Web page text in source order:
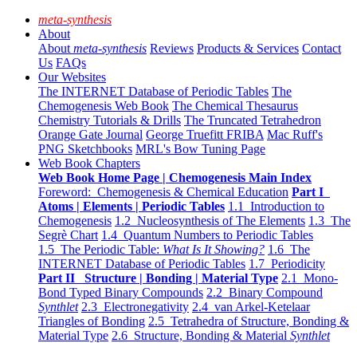
meta-synthesis
About
About meta-synthesis Reviews Products & Services Contact
Us FAQs
Our Websites
The INTERNET Database of Periodic Tables The
Chemogenesis Web Book The Chemical Thesaurus
Chemistry Tutorials & Drills The Truncated Tetrahedron
Orange Gate Journal George Truefitt FRIBA Mac Ruff's
PNG Sketchbooks MRL's Bow Tuning Page
Web Book Chapters
Web Book Home Page | Chemogenesis Main Index
Foreword: Chemogenesis & Chemical Education Part I
Atoms | Elements | Periodic Tables 1.1 Introduction to
Chemogenesis 1.2 Nucleosynthesis of The Elements 1.3 The
Segrè Chart 1.4 Quantum Numbers to Periodic Tables
1.5 The Periodic Table: What Is It Showing? 1.6 The
INTERNET Database of Periodic Tables 1.7 Periodicity
Part II Structure | Bonding | Material Type 2.1 Mono-
Bond Typed Binary Compounds 2.2 Binary Compound
Synthlet 2.3 Electronegativity 2.4 van Arkel-Ketelaar
Triangles of Bonding 2.5 Tetrahedra of Structure, Bonding &
Material Type 2.6 Structure, Bonding & Material Synthlet